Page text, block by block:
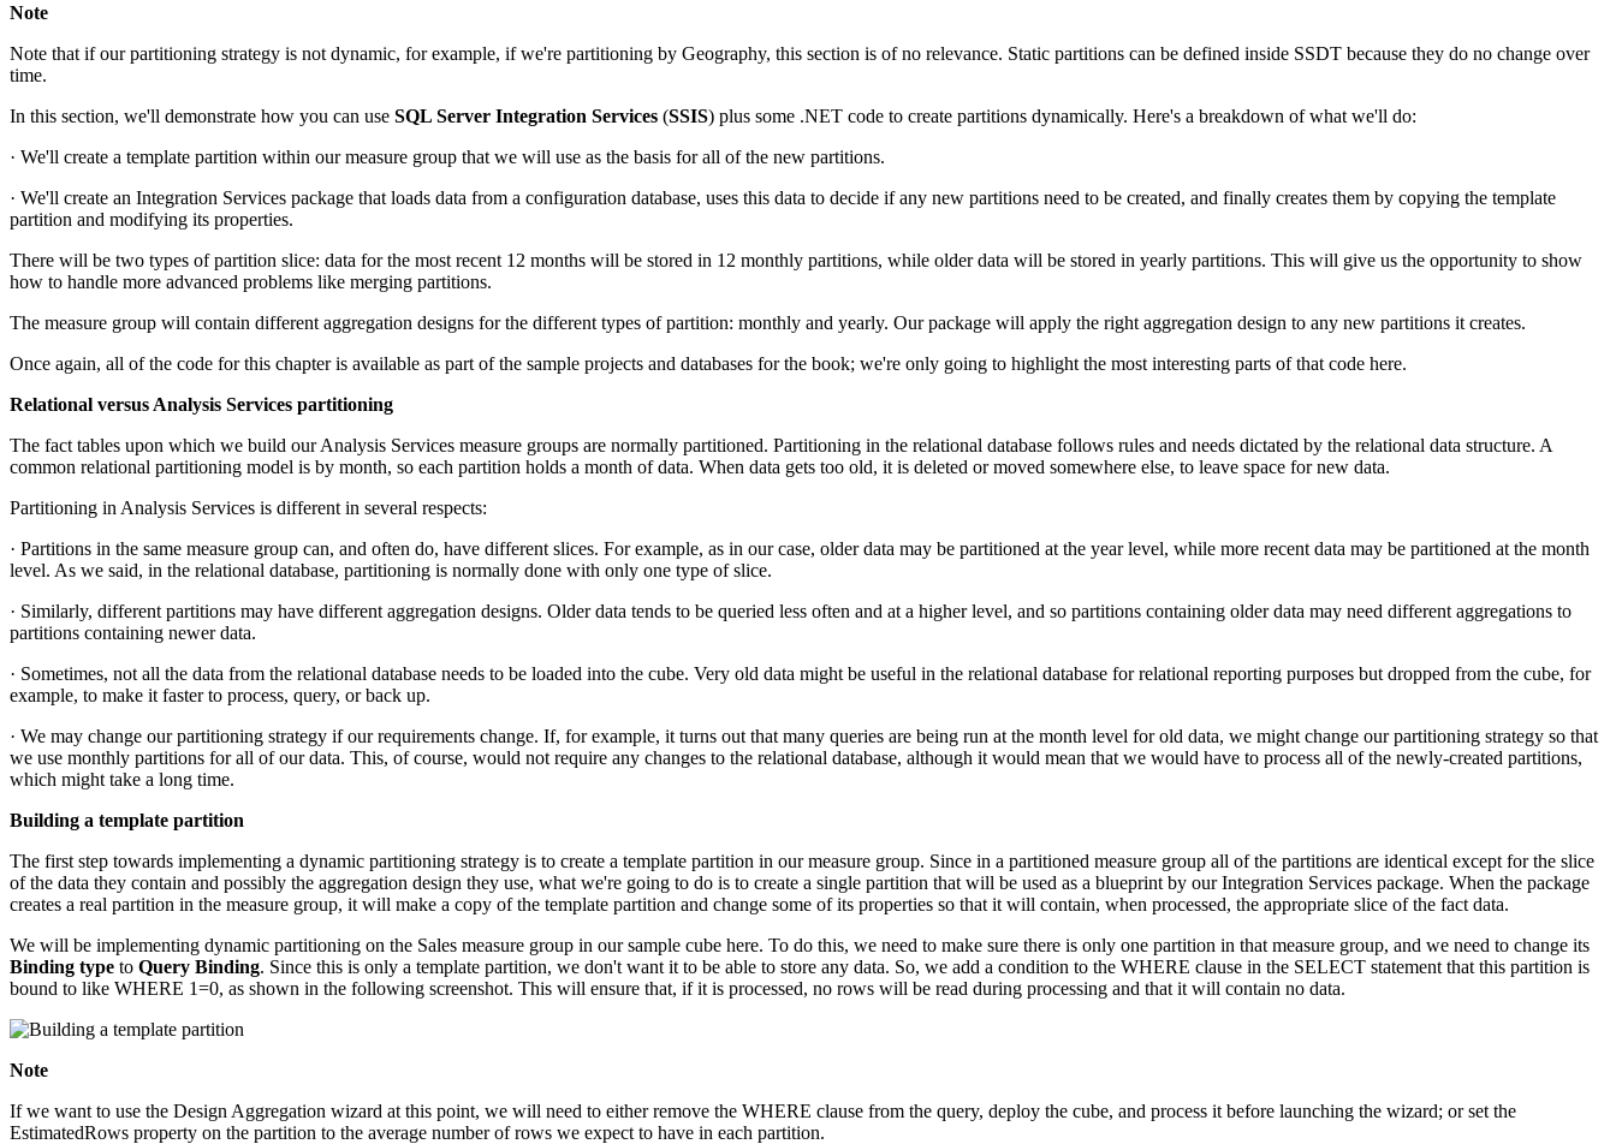
Note
Note that if our partitioning strategy is not dynamic, for example, if we're partitioning by Geography, this section is of no relevance. Static partitions can be defined inside SSDT because they do no change over
time.
In this section, we'll demonstrate how you can use SQL Server Integration Services (SSIS) plus some .NET code to create partitions dynamically. Here's a breakdown of what we'll do:
· We'll create a template partition within our measure group that we will use as the basis for all of the new partitions.
· We'll create an Integration Services package that loads data from a configuration database, uses this data to decide if any new partitions need to be created, and finally creates them by copying the template
partition and modifying its properties.
There will be two types of partition slice: data for the most recent 12 months will be stored in 12 monthly partitions, while older data will be stored in yearly partitions. This will give us the opportunity to show
how to handle more advanced problems like merging partitions.
The measure group will contain different aggregation designs for the different types of partition: monthly and yearly. Our package will apply the right aggregation design to any new partitions it creates.
Once again, all of the code for this chapter is available as part of the sample projects and databases for the book; we're only going to highlight the most interesting parts of that code here.
Relational versus Analysis Services partitioning
The fact tables upon which we build our Analysis Services measure groups are normally partitioned. Partitioning in the relational database follows rules and needs dictated by the relational data structure. A
common relational partitioning model is by month, so each partition holds a month of data. When data gets too old, it is deleted or moved somewhere else, to leave space for new data.
Partitioning in Analysis Services is different in several respects:
· Partitions in the same measure group can, and often do, have different slices. For example, as in our case, older data may be partitioned at the year level, while more recent data may be partitioned at the month
level. As we said, in the relational database, partitioning is normally done with only one type of slice.
· Similarly, different partitions may have different aggregation designs. Older data tends to be queried less often and at a higher level, and so partitions containing older data may need different aggregations to
partitions containing newer data.
· Sometimes, not all the data from the relational database needs to be loaded into the cube. Very old data might be useful in the relational database for relational reporting purposes but dropped from the cube, for
example, to make it faster to process, query, or back up.
· We may change our partitioning strategy if our requirements change. If, for example, it turns out that many queries are being run at the month level for old data, we might change our partitioning strategy so that
we use monthly partitions for all of our data. This, of course, would not require any changes to the relational database, although it would mean that we would have to process all of the newly-created partitions,
which might take a long time.
Building a template partition
The first step towards implementing a dynamic partitioning strategy is to create a template partition in our measure group. Since in a partitioned measure group all of the partitions are identical except for the slice
of the data they contain and possibly the aggregation design they use, what we're going to do is to create a single partition that will be used as a blueprint by our Integration Services package. When the package
creates a real partition in the measure group, it will make a copy of the template partition and change some of its properties so that it will contain, when processed, the appropriate slice of the fact data.
We will be implementing dynamic partitioning on the Sales measure group in our sample cube here. To do this, we need to make sure there is only one partition in that measure group, and we need to change its
Binding type to Query Binding. Since this is only a template partition, we don't want it to be able to store any data. So, we add a condition to the WHERE clause in the SELECT statement that this partition is
bound to like WHERE 1=0, as shown in the following screenshot. This will ensure that, if it is processed, no rows will be read during processing and that it will contain no data.
Note
If we want to use the Design Aggregation wizard at this point, we will need to either remove the WHERE clause from the query, deploy the cube, and process it before launching the wizard; or set the
EstimatedRows property on the partition to the average number of rows we expect to have in each partition.